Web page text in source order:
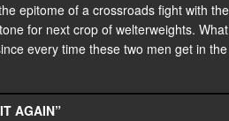
epitome of a crossroads fight with
for next crop of welterweights.
every time these two men get in
AGAIN”